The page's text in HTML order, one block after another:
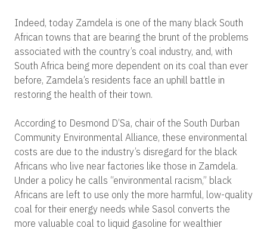
Indeed, today Zamdela is one of the many black South
African towns that are bearing the brunt of the problems
associated with the country’s coal industry, and, with
South Africa being more dependent on its coal than ever
before, Zamdela’s residents face an uphill battle in
restoring the health of their town.
According to Desmond D’Sa, chair of the South Durban
Community Environmental Alliance, these environmental
costs are due to the industry’s disregard for the black
Africans who live near factories like those in Zamdela.
Under a policy he calls “environmental racism,” black
Africans are left to use only the more harmful, low-quality
coal for their energy needs while Sasol converts the
more valuable coal to liquid gasoline for wealthier